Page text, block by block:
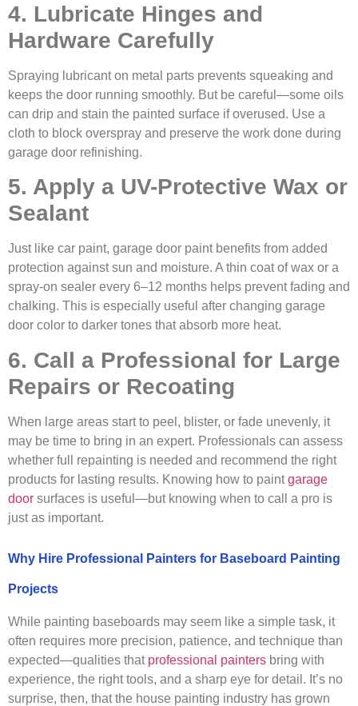
4. Lubricate Hinges and
Hardware Carefully
Spraying lubricant on metal parts prevents squeaking and
keeps the door running smoothly. But be careful—some oils
can drip and stain the painted surface if overused. Use a
cloth to block overspray and preserve the work done during
garage door refinishing.
5. Apply a UV-Protective Wax or
Sealant
Just like car paint, garage door paint benefits from added
protection against sun and moisture. A thin coat of wax or a
spray-on sealer every 6–12 months helps prevent fading and
chalking. This is especially useful after changing garage
door color to darker tones that absorb more heat.
6. Call a Professional for Large
Repairs or Recoating
When large areas start to peel, blister, or fade unevenly, it
may be time to bring in an expert. Professionals can assess
whether full repainting is needed and recommend the right
products for lasting results. Knowing how to paintgarage
door surfaces is useful—but knowing when to call a pro is
just as important.
Why Hire Professional Painters for Baseboard Painting
Projects
While painting baseboards may seem like a simple task, it
often requires more precision, patience, and technique than
expected—qualities that professional painters bring with
experience, the right tools, and a sharp eye for detail. It’s no
surprise, then, that the house painting industry has grown